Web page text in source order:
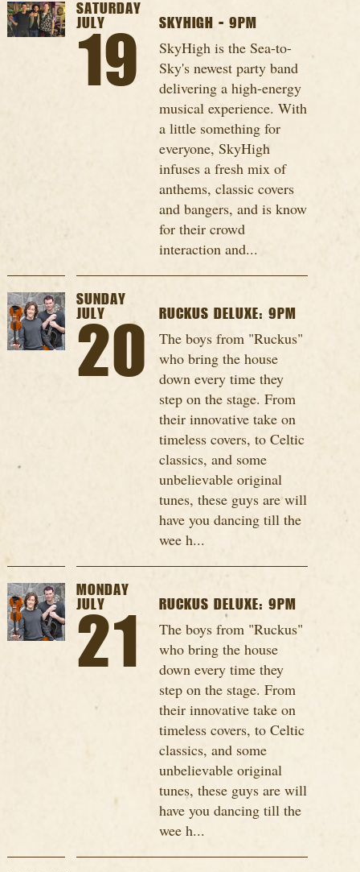
SATURDAY
JULY
19
SKYHIGH - 9PM
SkyHigh is the Sea-to-
Sky's newest party band
delivering a high-energy
musical experience. With
a little something for
everyone, SkyHigh
infuses a fresh mix of
anthems, classic covers
and bangers, and is know
for their crowd
interaction and...
SUNDAY
JULY
20
RUCKUS DELUXE: 9PM
The boys from "Ruckus"
who bring the house
down every time they
step on the stage. From
their innovative take on
timeless covers, to Celtic
classics, and some
unbelievable original
tunes, these guys are will
have you dancing till the
wee h...
MONDAY
JULY
21
RUCKUS DELUXE: 9PM
The boys from "Ruckus"
who bring the house
down every time they
step on the stage. From
their innovative take on
timeless covers, to Celtic
classics, and some
unbelievable original
tunes, these guys are will
have you dancing till the
wee h...